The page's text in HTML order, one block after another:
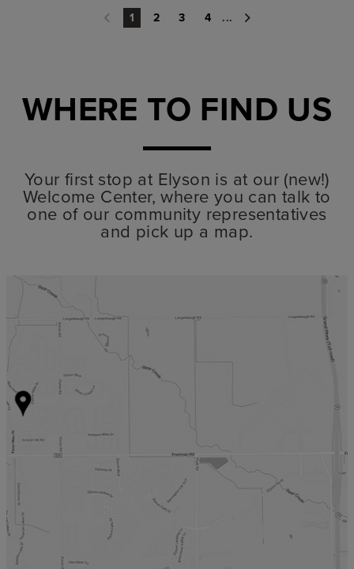
1 2 3 4 ...
WHERE TO FIND US
Your first stop at Elyson is at our (new!)
Welcome Center, where you can talk to
one of our community representatives
and pick up a map.